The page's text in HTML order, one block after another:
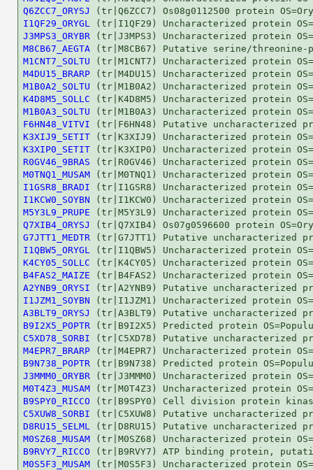
Q6ZCC7_ORYSJ
I1QF29_ORYGL
J3MPS3_ORYBR
M8CB67_AEGTA
M1CNT7_SOLTU
M4DU15_BRARP
M1B0A2_SOLTU
K4D8M5_SOLLC
M1B0A3_SOLTU
F6HN48_VITVI
K3XIJ9_SETIT
K3XIP0_SETIT
R0GV46_9BRAS
M0TNQ1_MUSAM
I1GSR8_BRADI
I1KCW0_SOYBN
M5Y3L9_PRUPE
Q7XIB4_ORYSJ
G7JTT1_MEDTR
I1QBW5_ORYGL
K4CY05_SOLLC
B4FAS2_MAIZE
A2YNB9_ORYSI
I1JZM1_SOYBN
A3BLT9_ORYSJ
B9I2X5_POPTR
C5XD78_SORBI
M4EPR7_BRARP
B9N738_POPTR
J3MMM0_ORYBR
M0T4Z3_MUSAM
B9SPY0_RICCO
C5XUW8_SORBI
D8RU15_SELML
M0SZ68_MUSAM
B9RVY7_RICCO
M0S5F3_MUSAM